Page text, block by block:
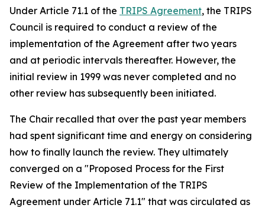
Under Article 71.1 of the TRIPS Agreement, the TRIPS
Council is required to conduct a review of the
implementation of the Agreement after two years
and at periodic intervals thereafter. However, the
initial review in 1999 was never completed and no
other review has subsequently been initiated.
The Chair recalled that over the past year members
had spent significant time and energy on considering
how to finally launch the review. They ultimately
converged on a "Proposed Process for the First
Review of the Implementation of the TRIPS
Agreement under Article 71.1" that was circulated as